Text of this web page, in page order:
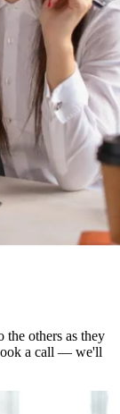
the others as they
a call — we'll